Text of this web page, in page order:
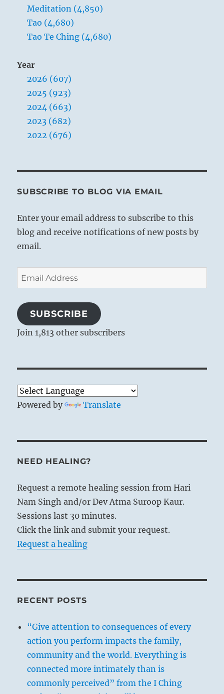
Meditation (4,850)
Tao (4,680)
Tao Te Ching (4,680)
Year
2026 (607)
2025 (923)
2024 (663)
2023 (682)
2022 (676)
SUBSCRIBE TO BLOG VIA EMAIL
Enter your email address to subscribe to this
blog and receive notifications of new posts by
email.
Email
Address
SUBSCRIBE
Join 1,813 other subscribers
Powered by Translate
NEED HEALING?
Request a remote healing session from Hari
Nam Singh and/or Dev Atma Suroop Kaur.
Sessions last 30 minutes.
Click the link and submit your request.
Request a healing
RECENT POSTS
“Give attention to consequences of every
action you perform impacts the family,
community and the world. Everything is
connected more intimately than is
commonly perceived” from the I Ching